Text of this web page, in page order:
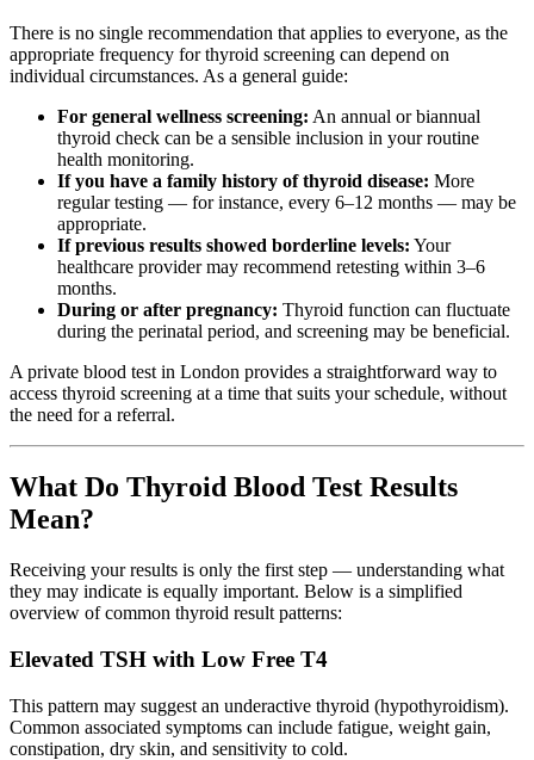
There is no single recommendation that applies to everyone, as the
appropriate frequency for thyroid screening can depend on
individual circumstances. As a general guide:
For general wellness screening: An annual or biannual
thyroid check can be a sensible inclusion in your routine
health monitoring.
If you have a family history of thyroid disease: More
regular testing — for instance, every 6–12 months — may be
appropriate.
If previous results showed borderline levels: Your
healthcare provider may recommend retesting within 3–6
months.
During or after pregnancy: Thyroid function can fluctuate
during the perinatal period, and screening may be beneficial.
A private blood test in London provides a straightforward way to
access thyroid screening at a time that suits your schedule, without
the need for a referral.
What Do Thyroid Blood Test Results
Mean?
Receiving your results is only the first step — understanding what
they may indicate is equally important. Below is a simplified
overview of common thyroid result patterns:
Elevated TSH with Low Free T4
This pattern may suggest an underactive thyroid (hypothyroidism).
Common associated symptoms can include fatigue, weight gain,
constipation, dry skin, and sensitivity to cold.